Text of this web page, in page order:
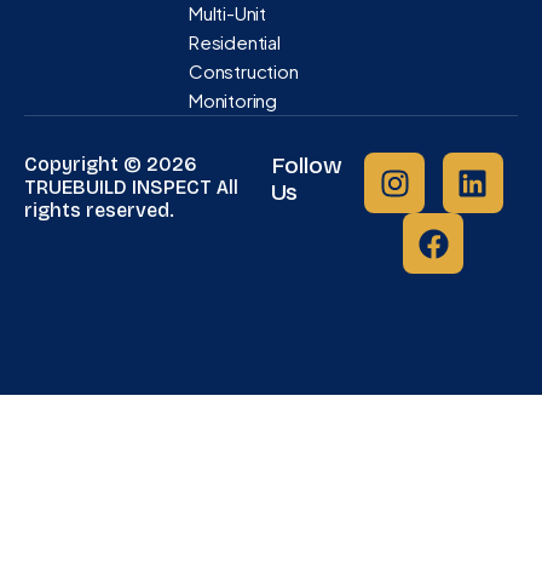
Multi-Unit
Residential
Construction
Monitoring
Copyright © 2026
TRUEBUILD INSPECT All
rights reserved.
Follow
Us